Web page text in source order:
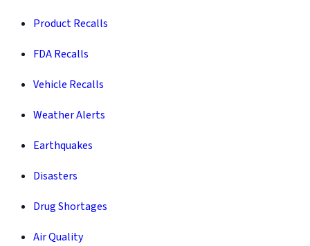
Product Recalls
FDA Recalls
Vehicle Recalls
Weather Alerts
Earthquakes
Disasters
Drug Shortages
Air Quality